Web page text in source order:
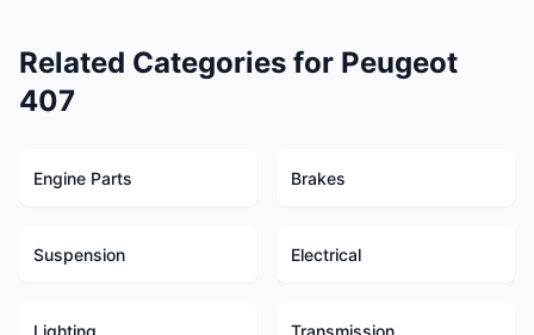
Related Categories for Peugeot
407
Engine Parts Brakes
Suspension Electrical
Lighting Transmission